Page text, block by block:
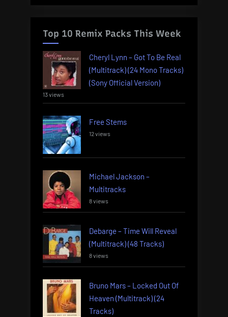
Top 10 Remix Packs This Week
Cheryl Lynn – Got To Be Real
(Multitrack) (24 Mono Tracks)
(Sony Official Version)
13 views
Free Stems
12 views
Michael Jackson –
Multitracks
8 views
Debarge – Time Will Reveal
(Multitrack) (48 Tracks)
8 views
Bruno Mars – Locked Out Of
Heaven (Multitrack) (24
Tracks)